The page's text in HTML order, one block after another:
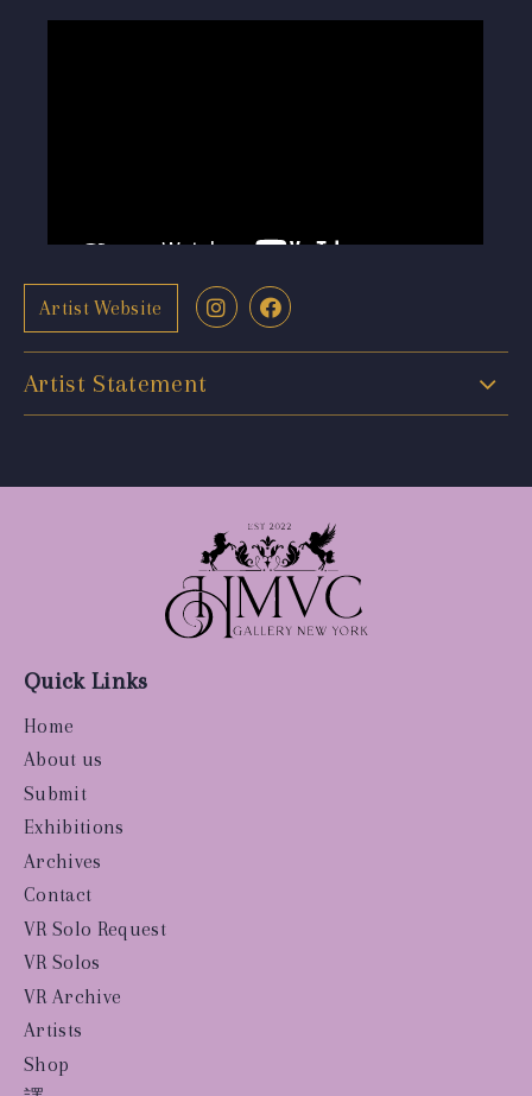
Artist Website
Artist Statement
Quick Links
Home
About us
Submit
Exhibitions
Archives
Contact
VR Solo Request
VR Solos
VR Archive
Artists
Shop